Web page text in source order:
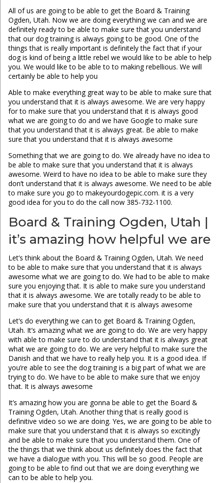
All of us are going to be able to get the Board & Training
Ogden, Utah. Now we are doing everything we can and we are
definitely ready to be able to make sure that you understand
that our dog training is always going to be good. One of the
things that is really important is definitely the fact that if your
dog is kind of being a little rebel we would like to be able to help
you. We would like to be able to to making rebellious. We will
certainly be able to help you
Able to make everything great way to be able to make sure that
you understand that it is always awesome. We are very happy
for to make sure that you understand that it is always good
what we are going to do and we have Google to make sure
that you understand that it is always great. Be able to make
sure that you understand that it is always awesome
Something that we are going to do. We already have no idea to
be able to make sure that you understand that it is always
awesome. Weird to have no idea to be able to make sure they
don’t understand that it is always awesome. We need to be able
to make sure you go to makeyourdogepic.com. it is a very
good idea for you to do the call now 385-732-1100.
Board & Training Ogden, Utah |
it’s amazing how helpful we are
Let’s think about the Board & Training Ogden, Utah. We need
to be able to make sure that you understand that it is always
awesome what we are going to do. We had to be able to make
sure you enjoying that. It is able to make sure you understand
that it is always awesome. We are totally ready to be able to
make sure that you understand that it is always awesome
Let’s do everything we can to get Board & Training Ogden,
Utah. It’s amazing what we are going to do. We are very happy
with able to make sure to do understand that it is always great
what we are going to do. We are very helpful to make sure the
Danish and that we have to really help you. It is a good idea. If
you’re able to see the dog training is a big part of what we are
trying to do. We have to be able to make sure that we enjoy
that. It is always awesome
It’s amazing how you are gonna be able to get the Board &
Training Ogden, Utah. Another thing that is really good is
definitive video so we are doing. Yes, we are going to be able to
make sure that you understand that it is always so excitingly
and be able to make sure that you understand them. One of
the things that we think about us definitely does the fact that
we have a dialogue with you. This will be so good. People are
going to be able to find out that we are doing everything we
can to be able to help you.